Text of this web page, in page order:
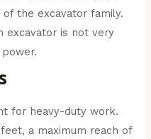
the excavator family.
excavator is not very
for heavy-duty work.
a maximum reach of